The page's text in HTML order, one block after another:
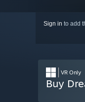
Sign in to add
VR Only
Buy